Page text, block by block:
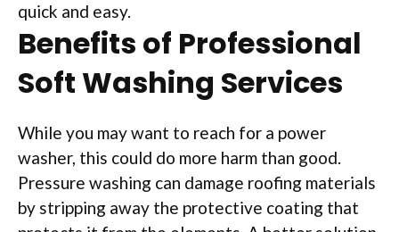
quick and easy.
Benefits of Professional
Soft Washing Services
While you may want to reach for a power
washer, this could do more harm than good.
Pressure washing can damage roofing materials
by stripping away the protective coating that